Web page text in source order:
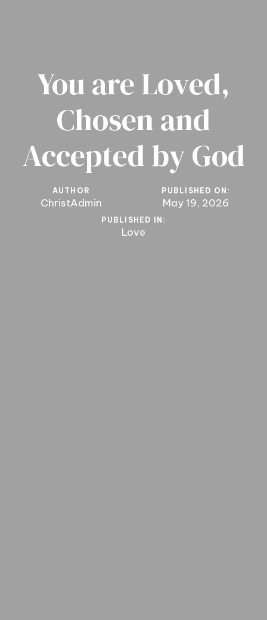
You are Loved,
Chosen and
Accepted by God
AUTHOR
ChristAdmin
PUBLISHED ON:
May 19, 2026
PUBLISHED IN:
Love